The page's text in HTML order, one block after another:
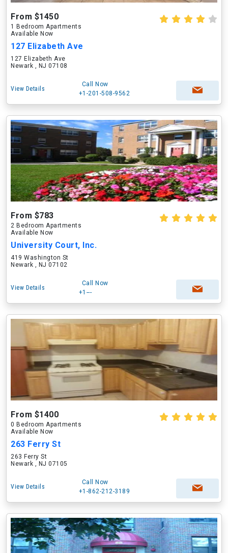
From $1450
1 Bedroom Apartments
Available Now
127 Elizabeth Ave
127 Elizabeth Ave
Newark , NJ 07108
View Details
Call Now
+1-201-508-9562
From $783
2 Bedroom Apartments
Available Now
University Court, Inc.
419 Washington St
Newark , NJ 07102
View Details
Call Now
+1---
From $1400
0 Bedroom Apartments
Available Now
263 Ferry St
263 Ferry St
Newark , NJ 07105
View Details
Call Now
+1-862-212-3189